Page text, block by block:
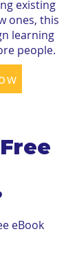
existing
ones, this
learning
people.
eBook